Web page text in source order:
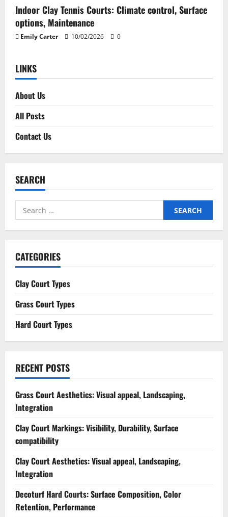
Indoor Clay Tennis Courts: Climate control, Surface
options, Maintenance
Emily Carter 10/02/2026 0
LINKS
About Us
All Posts
Contact Us
SEARCH
Search
for:
CATEGORIES
Clay Court Types
Grass Court Types
Hard Court Types
RECENT POSTS
Grass Court Aesthetics: Visual appeal, Landscaping,
Integration
Clay Court Markings: Visibility, Durability, Surface
compatibility
Clay Court Aesthetics: Visual appeal, Landscaping,
Integration
Decoturf Hard Courts: Surface Composition, Color
Retention, Performance